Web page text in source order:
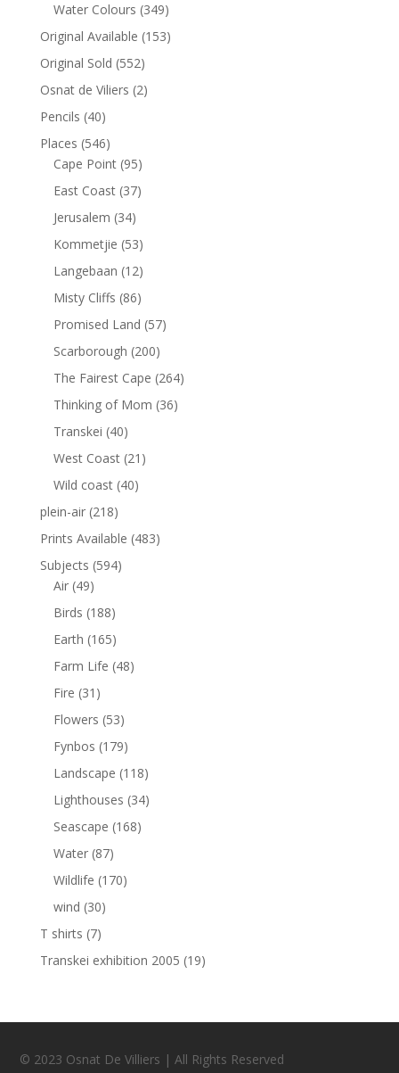
Water Colours (349)
Original Available (153)
Original Sold (552)
Osnat de Viliers (2)
Pencils (40)
Places (546)
Cape Point (95)
East Coast (37)
Jerusalem (34)
Kommetjie (53)
Langebaan (12)
Misty Cliffs (86)
Promised Land (57)
Scarborough (200)
The Fairest Cape (264)
Thinking of Mom (36)
Transkei (40)
West Coast (21)
Wild coast (40)
plein-air (218)
Prints Available (483)
Subjects (594)
Air (49)
Birds (188)
Earth (165)
Farm Life (48)
Fire (31)
Flowers (53)
Fynbos (179)
Landscape (118)
Lighthouses (34)
Seascape (168)
Water (87)
Wildlife (170)
wind (30)
T shirts (7)
Transkei exhibition 2005 (19)
© 2023 Osnat De Villiers | All Rights Reserved